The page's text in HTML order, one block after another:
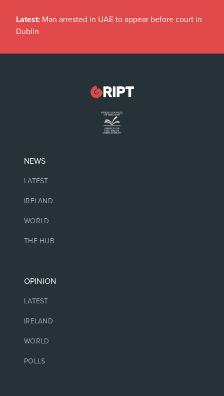
Latest: Man arrested in UAE to appear before court in
Dublin
NEWS
LATEST
IRELAND
WORLD
THE HUB
OPINION
LATEST
IRELAND
WORLD
POLLS